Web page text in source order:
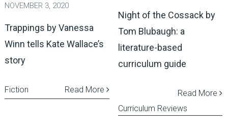
NOVEMBER 3, 2020
Trappings by Vanessa
Winn tells Kate Wallace’s
story
Read More
Fiction
Night of the Cossack by
Tom Blubaugh: a
literature-based
curriculum guide
Read More
Curriculum Reviews